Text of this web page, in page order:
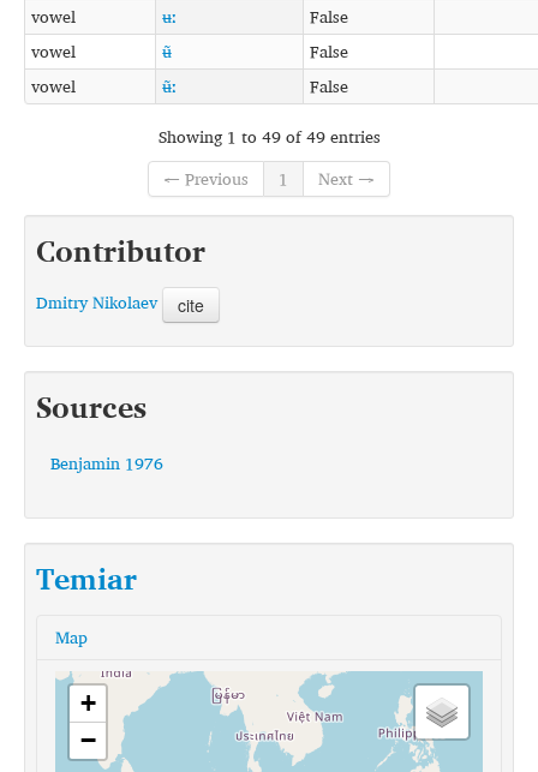
vowel
ʉː
False
vowel
ʉ̃
False
vowel
ʉ̃ː
False
Showing 1 to 49 of 49 entries
← Previous
1 Next →
Contributor
Dmitry Nikolaev cite
Sources
Benjamin 1976
Temiar
Map
+
−